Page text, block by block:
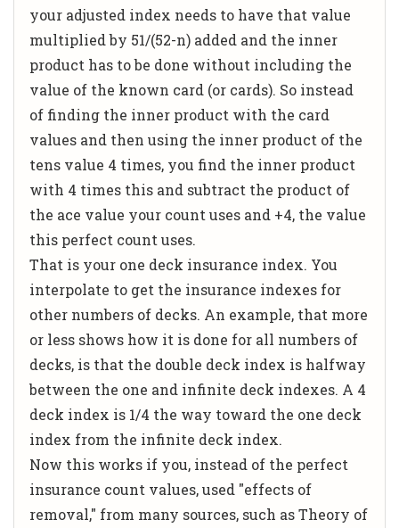
your adjusted index needs to have that value
multiplied by 51/(52-n) added and the inner
product has to be done without including the
value of the known card (or cards). So instead
of finding the inner product with the card
values and then using the inner product of the
tens value 4 times, you find the inner product
with 4 times this and subtract the product of
the ace value your count uses and +4, the value
this perfect count uses.
That is your one deck insurance index. You
interpolate to get the insurance indexes for
other numbers of decks. An example, that more
or less shows how it is done for all numbers of
decks, is that the double deck index is halfway
between the one and infinite deck indexes. A 4
deck index is 1/4 the way toward the one deck
index from the infinite deck index.
Now this works if you, instead of the perfect
insurance count values, used "effects of
removal," from many sources, such asTheory of